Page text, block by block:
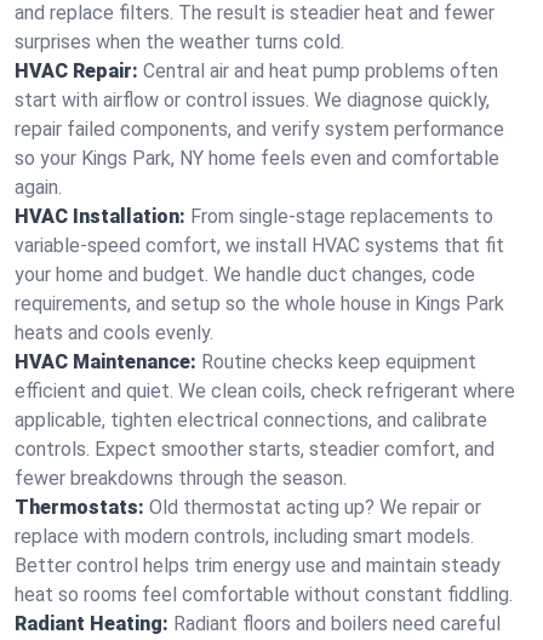
and replace filters. The result is steadier heat and fewer
surprises when the weather turns cold.
HVAC Repair: Central air and heat pump problems often
start with airflow or control issues. We diagnose quickly,
repair failed components, and verify system performance
so your Kings Park, NY home feels even and comfortable
again.
HVAC Installation: From single-stage replacements to
variable-speed comfort, we install HVAC systems that fit
your home and budget. We handle duct changes, code
requirements, and setup so the whole house in Kings Park
heats and cools evenly.
HVAC Maintenance: Routine checks keep equipment
efficient and quiet. We clean coils, check refrigerant where
applicable, tighten electrical connections, and calibrate
controls. Expect smoother starts, steadier comfort, and
fewer breakdowns through the season.
Thermostats: Old thermostat acting up? We repair or
replace with modern controls, including smart models.
Better control helps trim energy use and maintain steady
heat so rooms feel comfortable without constant fiddling.
Radiant Heating: Radiant floors and boilers need careful